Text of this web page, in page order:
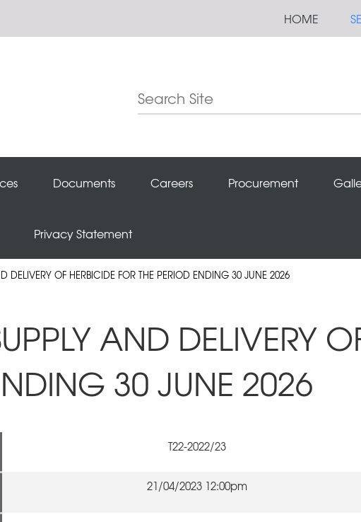
HOME
Documents Careers Procurement
Privacy Statement
DELIVERY OF HERBICIDE FOR THE PERIOD ENDING 30 JUNE 2026
AND DELIVERY
30 JUNE 2026
T22-2022/23
21/04/2023 12:00pm